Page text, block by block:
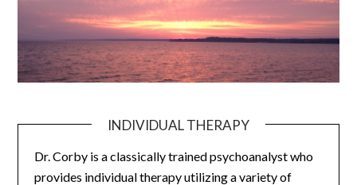
INDIVIDUAL THERAPY
Dr. Corby is a classically trained psychoanalyst who
provides individual therapy utilizing a variety of